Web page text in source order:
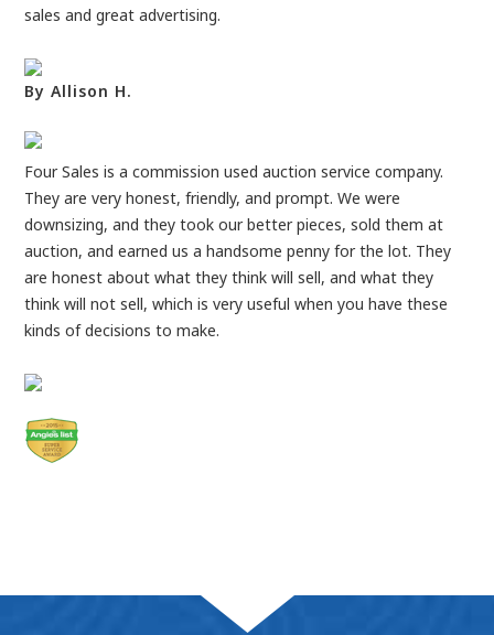
sales and great advertising.
By Allison H.
Four Sales is a commission used auction service company.
They are very honest, friendly, and prompt. We were
downsizing, and they took our better pieces, sold them at
auction, and earned us a handsome penny for the lot. They
are honest about what they think will sell, and what they
think will not sell, which is very useful when you have these
kinds of decisions to make.